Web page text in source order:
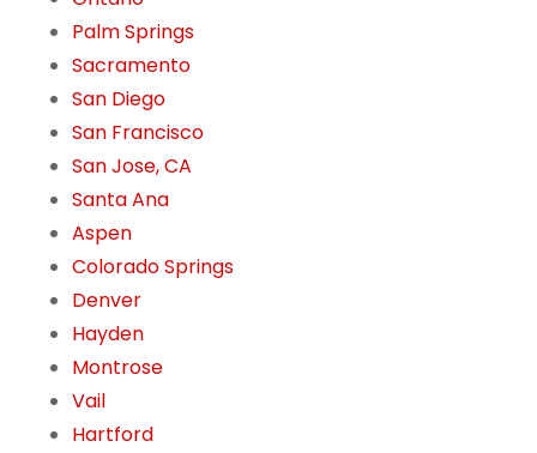
Palm Springs
Sacramento
San Diego
San Francisco
San Jose, CA
Santa Ana
Aspen
Colorado Springs
Denver
Hayden
Montrose
Vail
Hartford